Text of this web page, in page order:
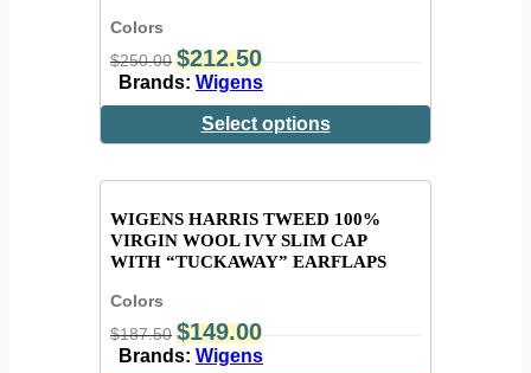
Colors
$250.00 $212.50
Brands: Wigens
Select options
WIGENS HARRIS TWEED 100%
VIRGIN WOOL IVY SLIM CAP
WITH “TUCKAWAY” EARFLAPS
Colors
$187.50 $149.00
Brands: Wigens